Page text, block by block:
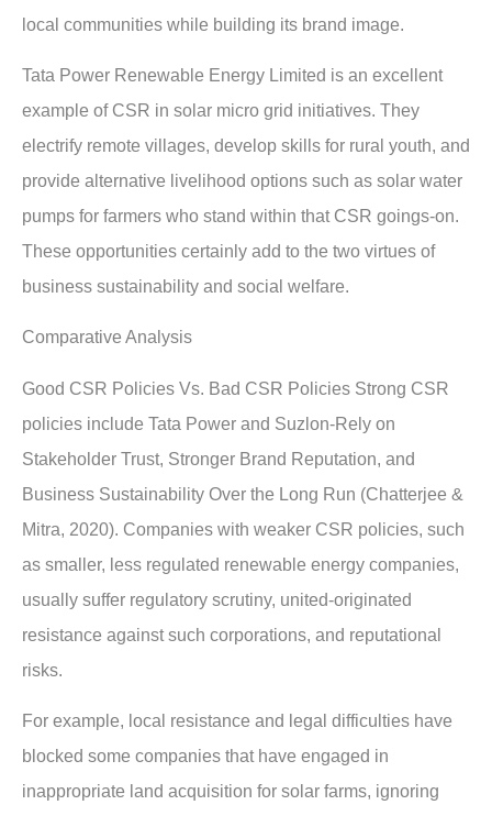
local communities while building its brand image.
Tata Power Renewable Energy Limited is an excellent
example of CSR in solar micro grid initiatives. They
electrify remote villages, develop skills for rural youth, and
provide alternative livelihood options such as solar water
pumps for farmers who stand within that CSR goings-on.
These opportunities certainly add to the two virtues of
business sustainability and social welfare.
Comparative Analysis
Good CSR Policies Vs. Bad CSR Policies Strong CSR
policies include Tata Power and Suzlon-Rely on
Stakeholder Trust, Stronger Brand Reputation, and
Business Sustainability Over the Long Run (Chatterjee &
Mitra, 2020). Companies with weaker CSR policies, such
as smaller, less regulated renewable energy companies,
usually suffer regulatory scrutiny, united-originated
resistance against such corporations, and reputational
risks.
For example, local resistance and legal difficulties have
blocked some companies that have engaged in
inappropriate land acquisition for solar farms, ignoring